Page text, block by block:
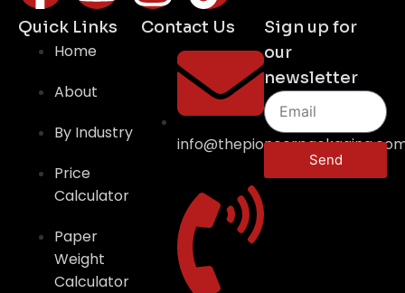
Quick Links
Home
About
By Industry
Price
Calculator
Paper
Weight
Calculator
Contact Us
Sign up for
our
newsletter
Send